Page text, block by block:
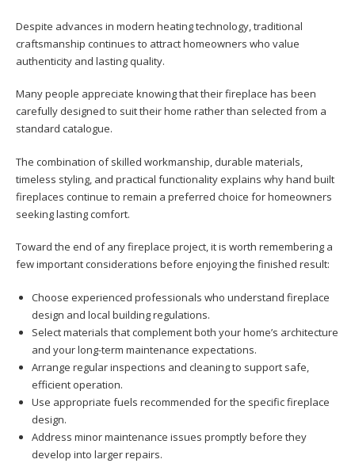
Despite advances in modern heating technology, traditional
craftsmanship continues to attract homeowners who value
authenticity and lasting quality.
Many people appreciate knowing that their fireplace has been
carefully designed to suit their home rather than selected from a
standard catalogue.
The combination of skilled workmanship, durable materials,
timeless styling, and practical functionality explains why hand built
fireplaces continue to remain a preferred choice for homeowners
seeking lasting comfort.
Toward the end of any fireplace project, it is worth remembering a
few important considerations before enjoying the finished result:
Choose experienced professionals who understand fireplace
design and local building regulations.
Select materials that complement both your home’s architecture
and your long-term maintenance expectations.
Arrange regular inspections and cleaning to support safe,
efficient operation.
Use appropriate fuels recommended for the specific fireplace
design.
Address minor maintenance issues promptly before they
develop into larger repairs.